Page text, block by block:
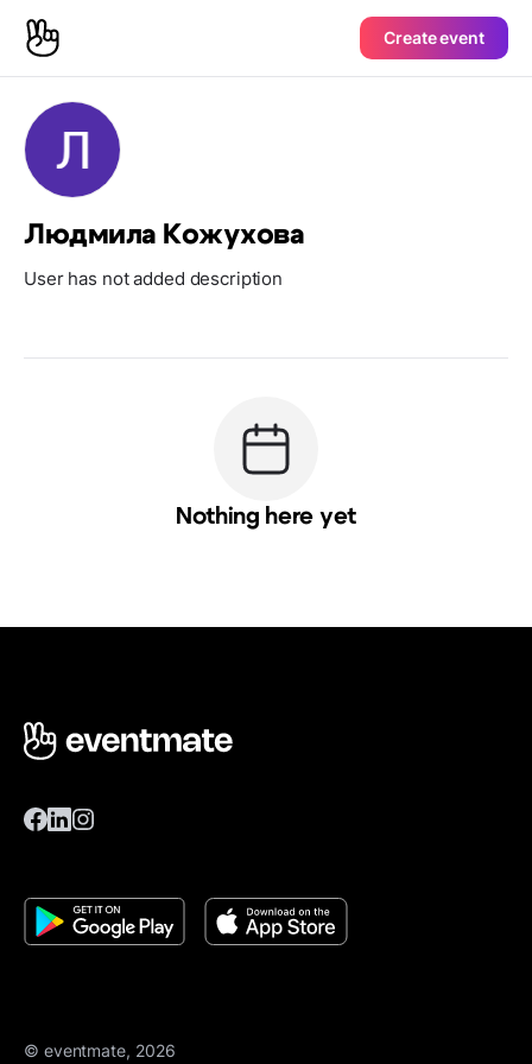
Create event
Людмила Кожухова
User has not added description
Nothing here yet
© eventmate, 2026